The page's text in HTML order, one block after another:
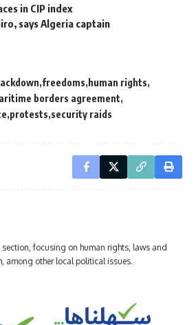
in CIP index
says Algeria captain
freedoms human rights
borders agreement
protests security raids
focusing on human rights, laws and
among other local political issues.